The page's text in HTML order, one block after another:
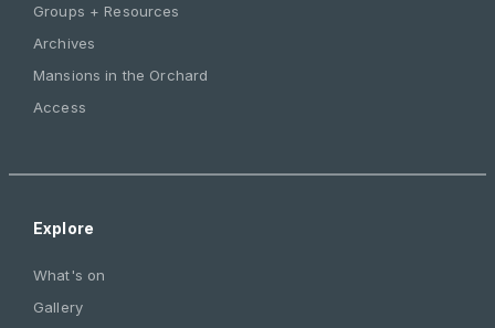
Groups + Resources
Archives
Mansions in the Orchard
Access
Explore
What's on
Gallery